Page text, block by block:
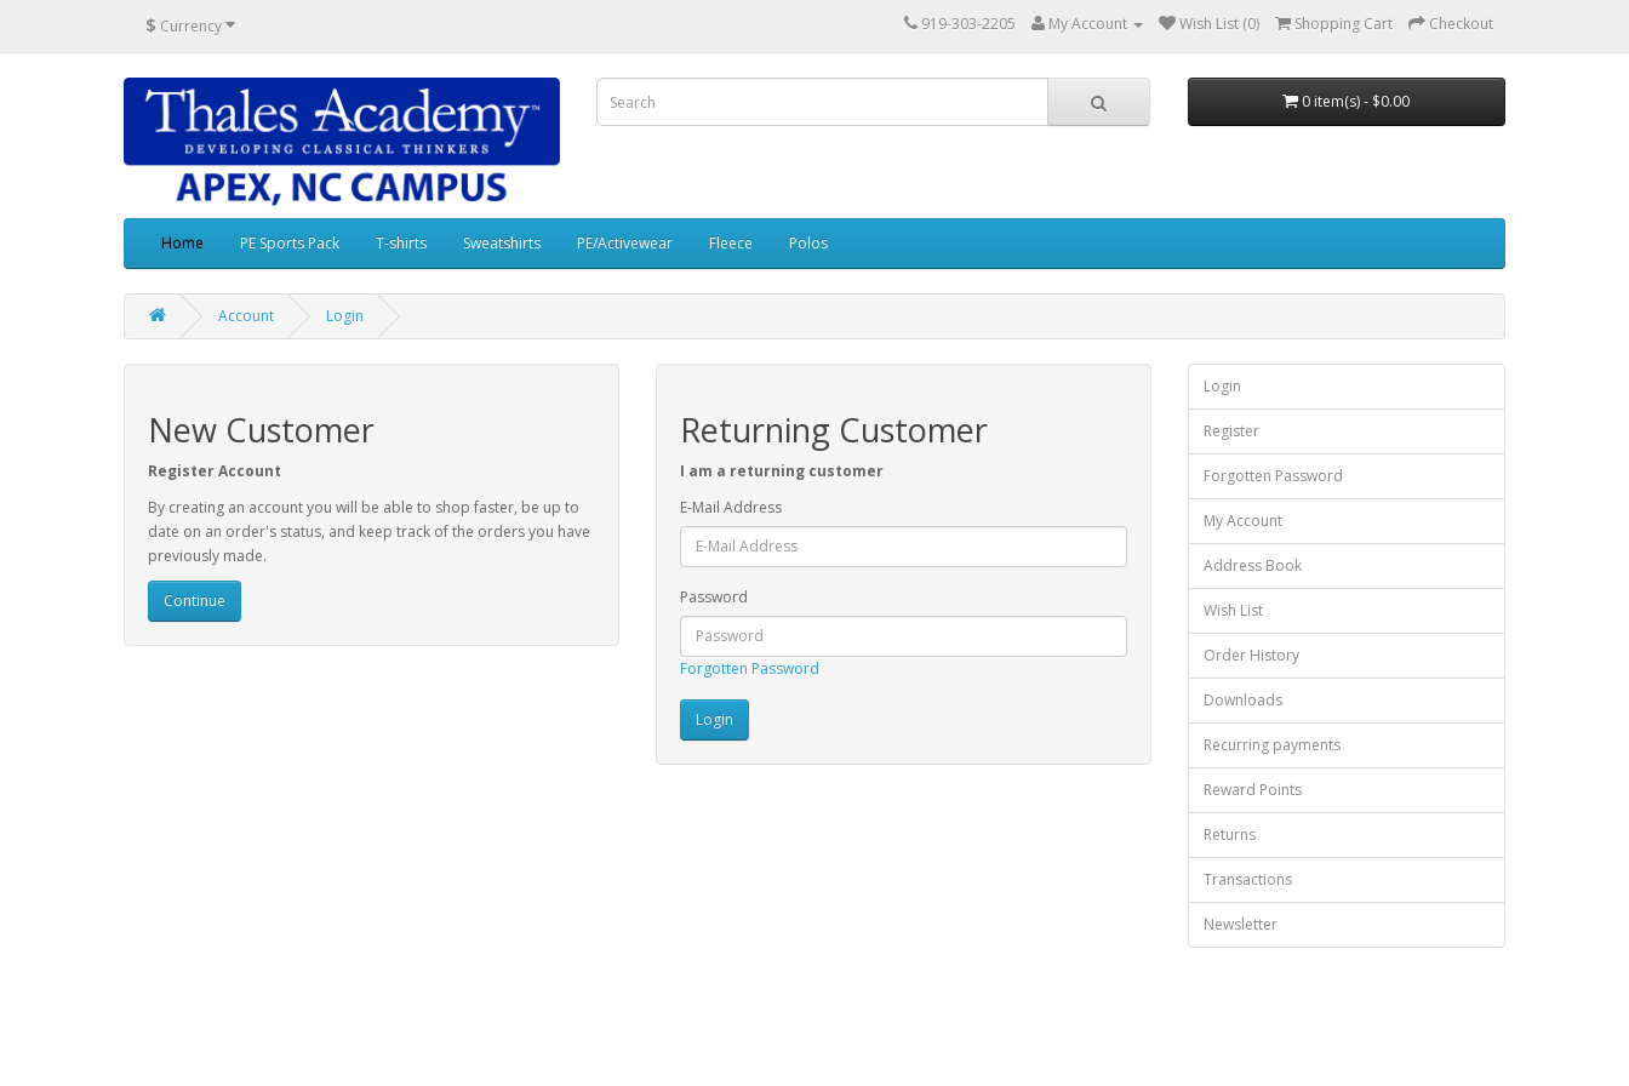
$ Currency 919-303-2205 My Account Wish List (0) Shopping Cart Checkout
0 item(s) - $0.00
Home PE Sports Pack T-shirts Sweatshirts PE/Activewear Fleece Polos
Account Login
New Customer
Register Account
By creating an account you will be able to shop faster, be up to
date on an order's status, and keep track of the orders you have
previously made.
Continue
Returning Customer
I am a returning customer
E-Mail Address
Password
Forgotten Password
Login
Register
Forgotten Password
My Account
Address Book
Wish List
Order History
Downloads
Recurring payments
Reward Points
Returns
Transactions
Newsletter